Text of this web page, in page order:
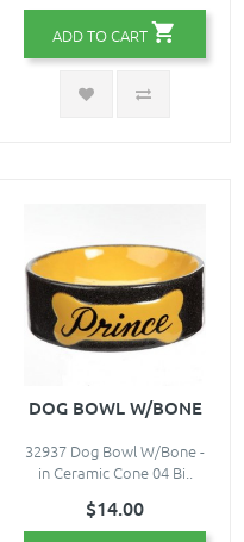
ADD TO CART
DOG BOWL W/BONE
32937 Dog Bowl W/Bone -
in Ceramic Cone 04 Bi..
$14.00